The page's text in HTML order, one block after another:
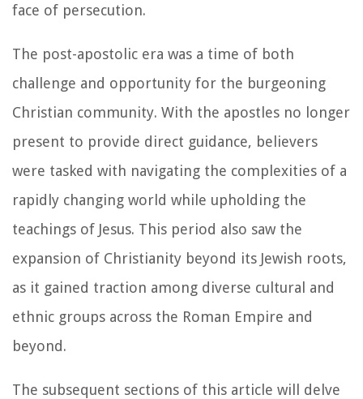
face of persecution.
The post-apostolic era was a time of both
challenge and opportunity for the burgeoning
Christian community. With the apostles no longer
present to provide direct guidance, believers
were tasked with navigating the complexities of a
rapidly changing world while upholding the
teachings of Jesus. This period also saw the
expansion of Christianity beyond its Jewish roots,
as it gained traction among diverse cultural and
ethnic groups across the Roman Empire and
beyond.
The subsequent sections of this article will delve